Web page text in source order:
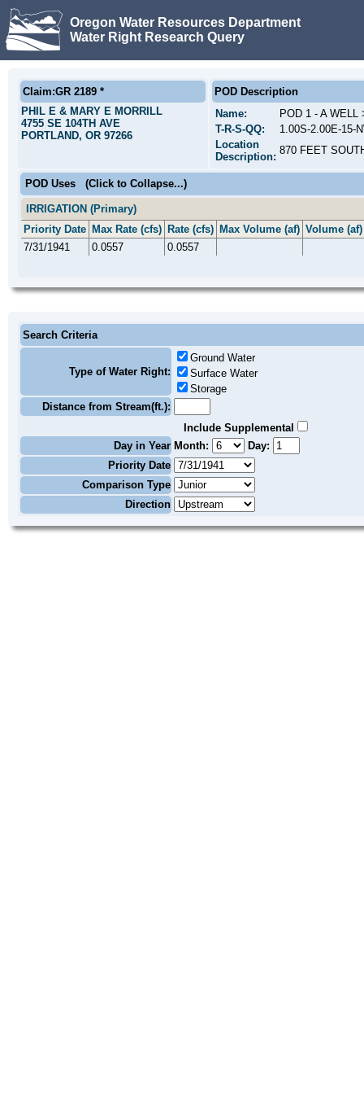
Oregon Water Resources Department
Water Right Research Query
Claim:GR 2189 *
PHIL E & MARY E MORRILL
4755 SE 104TH AVE
PORTLAND, OR 97266
POD Description
Name:
POD 1 - A WELL
T-R-S-QQ:
1.00S-2.00E-15-
Location
Description:
870 FEET
POD Uses (Click to Collapse...)
IRRIGATION (Primary)
Priority Date Max Rate (cfs) Rate (cfs) Max Volume (af) Volume (af)
7/31/1941
0.0557 0.0557
Search Criteria
Type of Water Right:
Ground Water
Surface Water
Storage
Distance from Stream(ft.):
Include Supplemental
Day in Year Month:
Day:
Priority Date
Comparison Type
Direction